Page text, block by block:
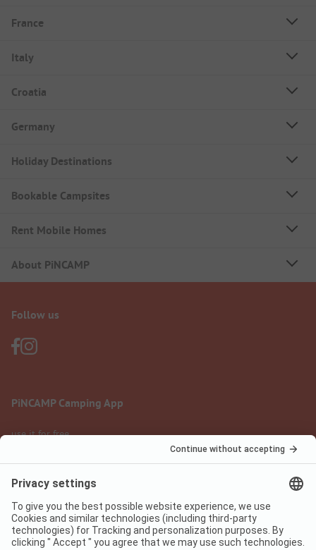
France
Italy
Croatia
Germany
Holiday Destinations
Bookable Campsites
Rent Mobile Homes
About PiNCAMP
Follow us
PiNCAMP Camping App
use it for free
Legal notice
Data protection
Terms of use